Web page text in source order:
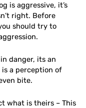
is aggressive, it’s
right. Before
should try to
danger, its an
a perception of
bite.
what is theirs – This